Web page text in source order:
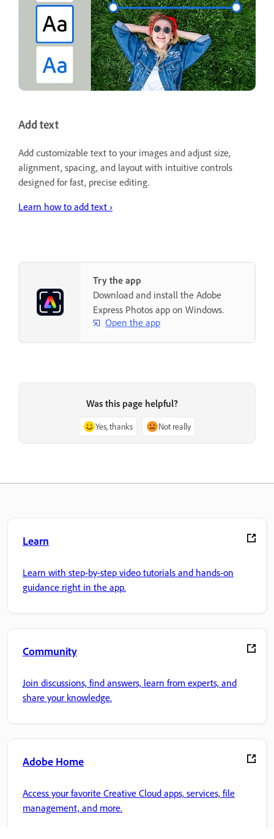
Add text
Add customizable text to your images and adjust size,
alignment, spacing, and layout with intuitive controls
designed for fast, precise editing.
Learn how to add text ›
Try the app
Download and install the Adobe
Express Photos app on Windows.
Open the app
Was this page helpful?
Yes, thanks Not really
Learn
Learn with step-by-step video tutorials and hands-on
guidance right in the app.
Community
Join discussions, find answers, learn from experts, and
share your knowledge.
Adobe Home
Access your favorite Creative Cloud apps, services, file
management, and more.